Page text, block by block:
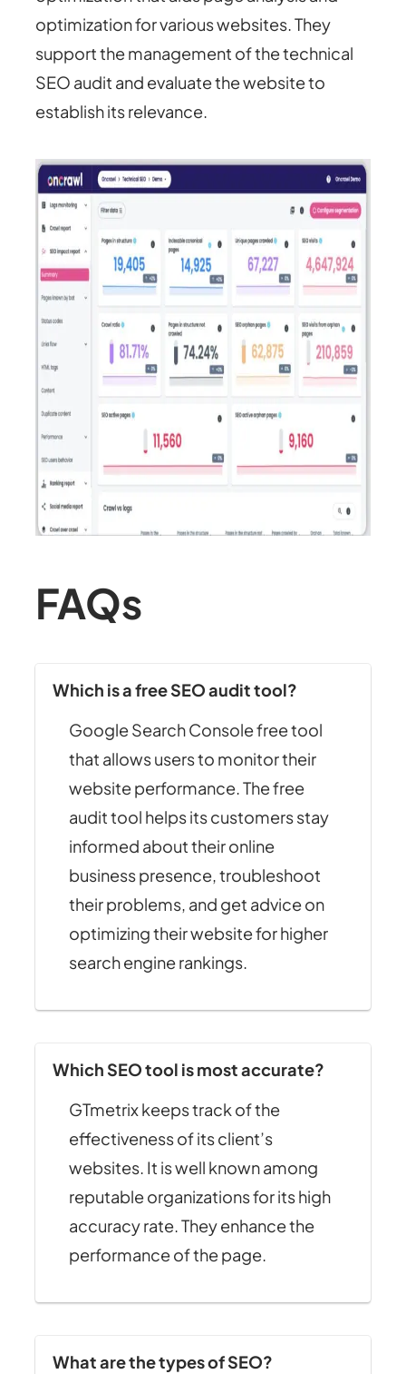
optimization for various websites. They
support the management of the technical
SEO audit and evaluate the website to
establish its relevance.
FAQs
Which is a free SEO audit tool?
Google Search Console free tool
that allows users to monitor their
website performance. The free
audit tool helps its customers stay
informed about their online
business presence, troubleshoot
their problems, and get advice on
optimizing their website for higher
search engine rankings.
Which SEO tool is most accurate?
GTmetrix keeps track of the
effectiveness of its client’s
websites. It is well known among
reputable organizations for its high
accuracy rate. They enhance the
performance of the page.
What are the types of SEO?